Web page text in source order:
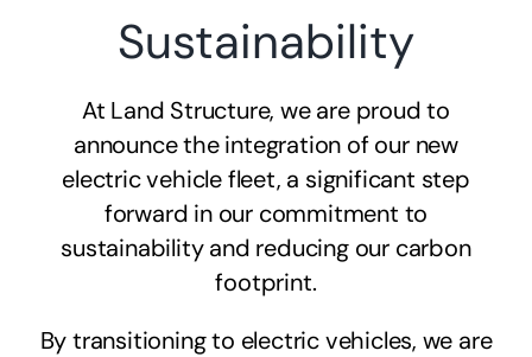
Sustainability
At Land Structure, we are proud to
announce the integration of our new
electric vehicle fleet, a significant step
forward in our commitment to
sustainability and reducing our carbon
footprint.
By transitioning to electric vehicles, we are